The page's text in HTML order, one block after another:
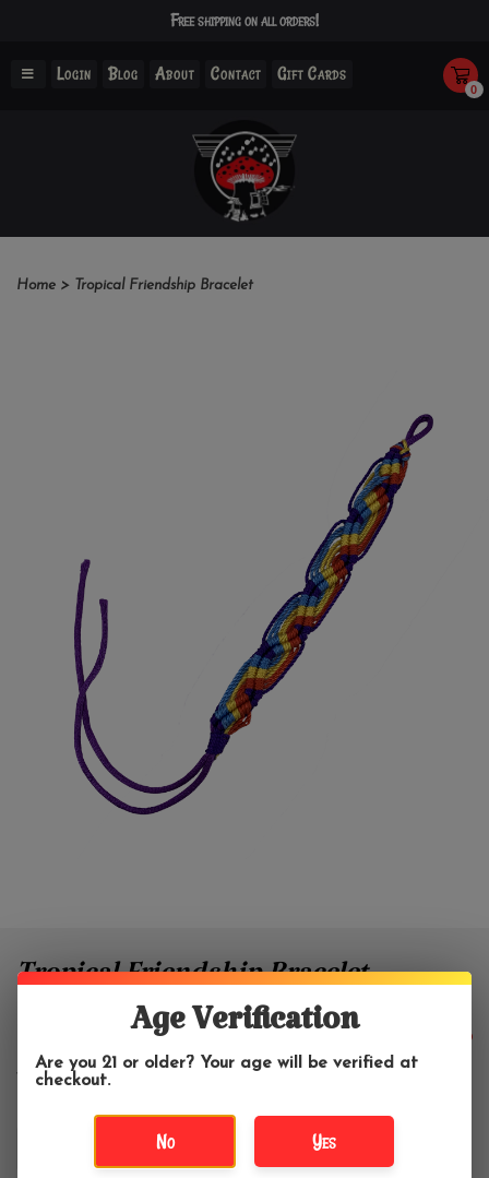
Free shipping on all orders!
Login Blog About Contact Gift Cards
0
Home > Tropical Friendship Bracelet
Tropical Friendship Bracelet
Age Verification
Are you 21 or older? Your age will be verified at
checkout.
No Yes